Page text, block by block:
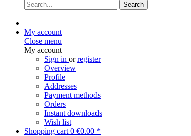
Search
My account
Close menu
My account
Sign in orregister
Overview
Profile
Addresses
Payment methods
Orders
Instant downloads
Wish list
Shopping cart 0 €0.00 *